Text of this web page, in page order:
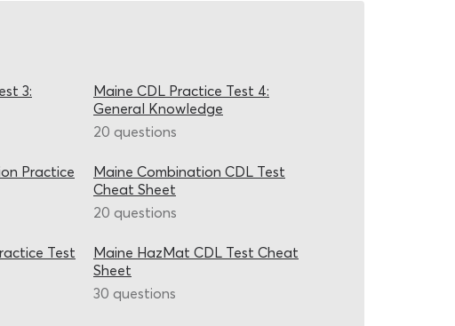
3:
Maine CDL Practice Test 4:
General Knowledge
20 questions
Practice
Maine Combination CDL Test
Cheat Sheet
20 questions
Test
Maine HazMat CDL Test Cheat
Sheet
30 questions